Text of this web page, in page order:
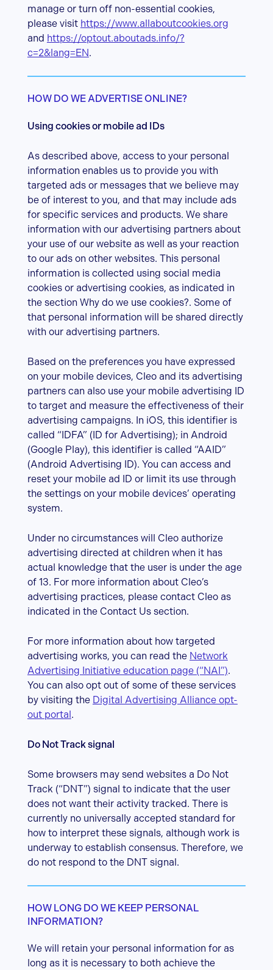
manage or turn off non-essential cookies,
please visit https://www.allaboutcookies.org
and https://optout.aboutads.info/?
c=2&lang=EN.
HOW DO WE ADVERTISE ONLINE?
Using cookies or mobile ad IDs
As described above, access to your personal
information enables us to provide you with
targeted ads or messages that we believe may
be of interest to you, and that may include ads
for specific services and products. We share
information with our advertising partners about
your use of our website as well as your reaction
to our ads on other websites. This personal
information is collected using social media
cookies or advertising cookies, as indicated in
the section Why do we use cookies?. Some of
that personal information will be shared directly
with our advertising partners.
Based on the preferences you have expressed
on your mobile devices, Cleo and its advertising
partners can also use your mobile advertising ID
to target and measure the effectiveness of their
advertising campaigns. In iOS, this identifier is
called “IDFA” (ID for Advertising); in Android
(Google Play), this identifier is called “AAID”
(Android Advertising ID). You can access and
reset your mobile ad ID or limit its use through
the settings on your mobile devices’ operating
system.
Under no circumstances will Cleo authorize
advertising directed at children when it has
actual knowledge that the user is under the age
of 13. For more information about Cleo’s
advertising practices, please contact Cleo as
indicated in the Contact Us section.
For more information about how targeted
advertising works, you can read the Network
Advertising Initiative education page (“NAI”).
You can also opt out of some of these services
by visiting the Digital Advertising Alliance opt-
out portal.
Do Not Track signal
Some browsers may send websites a Do Not
Track (“DNT”) signal to indicate that the user
does not want their activity tracked. There is
currently no universally accepted standard for
how to interpret these signals, although work is
underway to establish consensus. Therefore, we
do not respond to the DNT signal.
HOW LONG DO WE KEEP PERSONAL
INFORMATION?
We will retain your personal information for as
long as it is necessary to both achieve the